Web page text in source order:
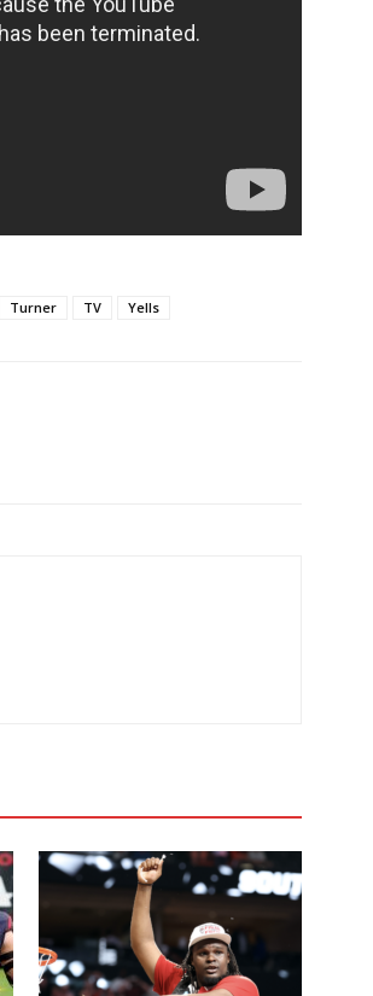
Turner TV Yells